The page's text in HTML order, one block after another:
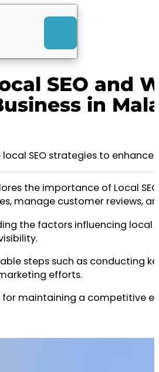
SEO and
in
SEO strategies to
the importance of Local
manage customer reviews,
the factors influencing local
steps such as conducting
efforts.
for maintaining a competitive